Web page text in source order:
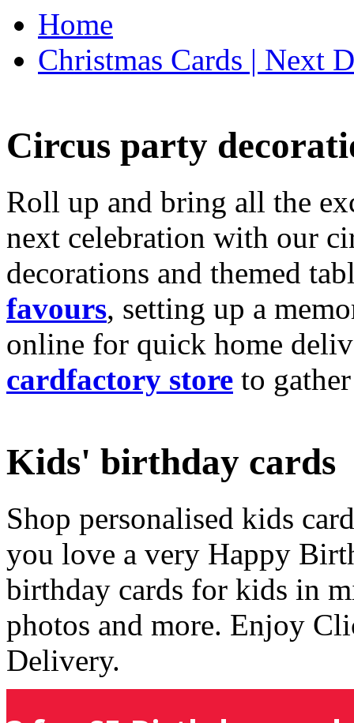
Home
Christmas Cards | Next
Circus party
Roll up and bring all the
next celebration with our
decorations and themed
favours, setting up a
online for quick home
cardfactory store to
Kids' birthday cards
Shop personalised kids
you love a very Happy
birthday cards for kids in
photos and more. Enjoy
Delivery.